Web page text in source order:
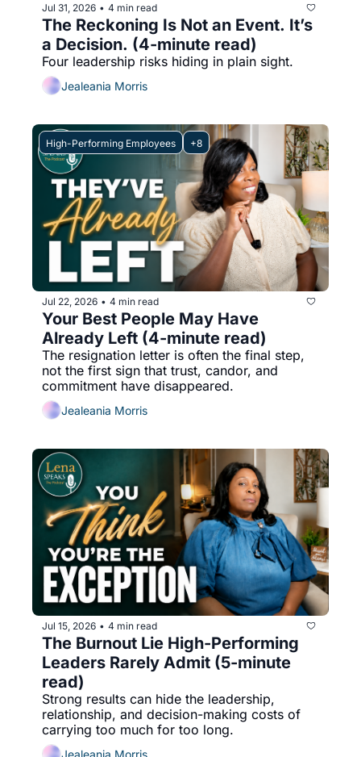
Jul 31, 2026 • 4 min read
The Reckoning Is Not an Event. It’s
a Decision. (4-minute read)
Four leadership risks hiding in plain sight.
Jealeania Morris
High-Performing Employees +8
Jul 22, 2026 • 4 min read
Your Best People May Have
Already Left (4-minute read)
The resignation letter is often the final step,
not the first sign that trust, candor, and
commitment have disappeared.
Jealeania Morris
Jul 15, 2026 • 4 min read
The Burnout Lie High-Performing
Leaders Rarely Admit (5-minute
read)
Strong results can hide the leadership,
relationship, and decision-making costs of
carrying too much for too long.
Jealeania Morris